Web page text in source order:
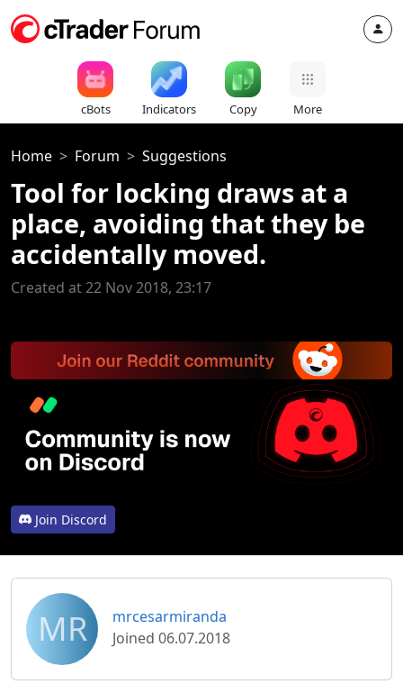
cBots Indicators Copy More
Home Forum Suggestions
Tool for locking draws at a
place, avoiding that they be
accidentally moved.
Created at 22 Nov 2018, 23:17
Join Discord
MR
mrcesarmiranda
Joined 06.07.2018